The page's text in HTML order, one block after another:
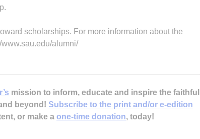
scholarships. For more information about the
alumni/
mission to inform, educate and inspire the faithful
beyond! Subscribe to the print and/or e-edition
or make a one-time donation, today!